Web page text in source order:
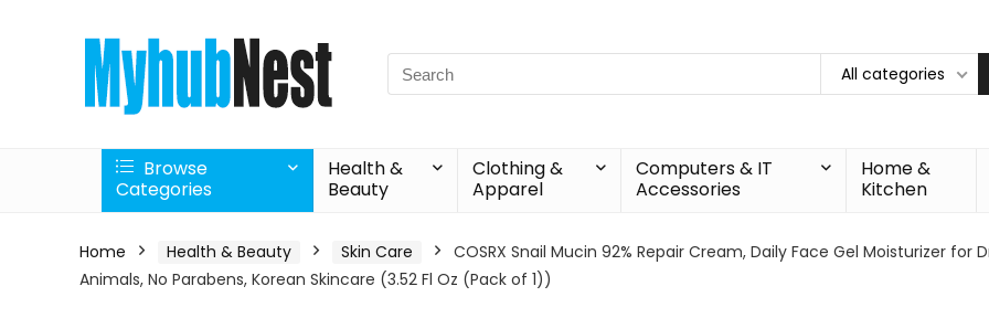
Search
for:
All categories
Browse
Categories
Health &
Beauty
Clothing &
Apparel
Computers & IT
Accessories
Home &
Kitchen
Home Health & Beauty Skin Care
COSRX Snail Mucin 92% Repair Cream, Daily Face Gel Moisturizer
Animals, No Parabens, Korean Skincare (3.52 Fl Oz (Pack of 1))